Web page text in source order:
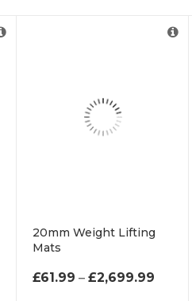
RANGE: £12.99 THROUGH
20mm Weight Lifting
Mats
£61.99 – £2,699.99